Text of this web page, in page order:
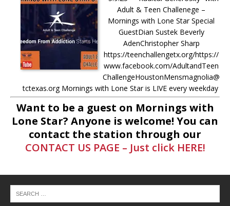
Adult & Teen Challenege –
Mornings with Lone Star Special
GuestDian Sustek Beverly
AdenChristopher Sharp
https://teenchallengetx.org/https://
www.facebook.com/AdultandTeen
ChallengeHoustonMensmagnolia@
tctexas.org Mornings with Lone Star is LIVE every weekday
from 8AM-11AM Donate to Mornings with[...]
- 5.7.25 – Fallen Firefighters
Memorial Dedication – Mornings
with Lone Star Saturday, May 10th,
here –[...]
Want to be a guest on Mornings with
Lone Star? Anyone is welcome! You can
contact the station through our
CONTACT US PAGE – Just click HERE!